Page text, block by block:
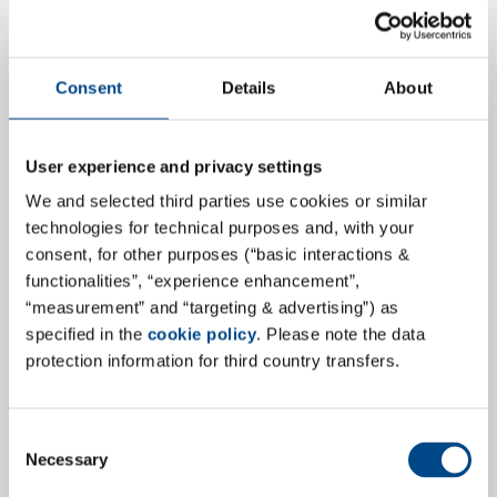
Consent Details About
User experience and privacy settings
We and selected third parties use cookies or similar
technologies for technical purposes and, with your
consent, for other purposes (“basic interactions &
functionalities”, “experience enhancement”,
“measurement” and “targeting & advertising”) as
specified in the cookie policy. Please note the data
protection information for third country transfers.
Selection
Necessary
Laboratorium für Klinische
Forschung GmbH (LKF) becomes GBA
Central Lab Services GmbH
The Laboratorium für Klinische Forschung GmbH (LKF),
a member of the GBA Group, will now operate under
the new company brand GBA Central Lab Services
GmbH (GBA CLS). The rebranding initiative represents
communicating the core service with the company
name. It reflects a clear commitment to enhancing